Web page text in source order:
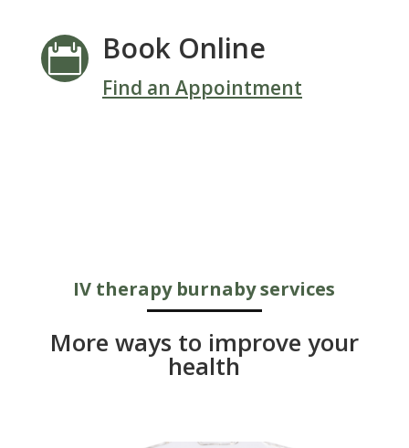
 Book Online
Find an Appointment
IV therapy burnaby services
More ways to improve your
health